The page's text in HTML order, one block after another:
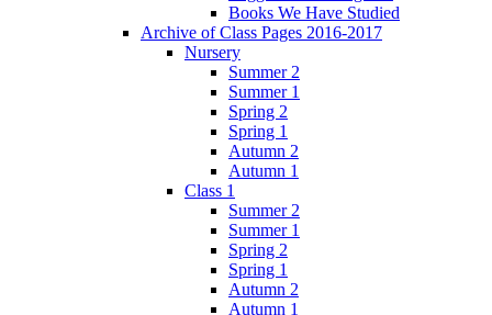
Books We Have Studied
Archive of Class Pages 2016-2017
Nursery
Summer 2
Summer 1
Spring 2
Spring 1
Autumn 2
Autumn 1
Class 1
Summer 2
Summer 1
Spring 2
Spring 1
Autumn 2
Autumn 1